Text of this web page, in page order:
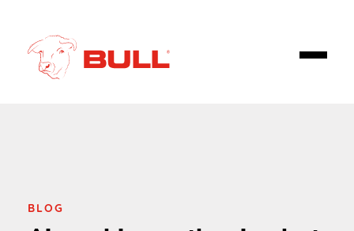
BLOG